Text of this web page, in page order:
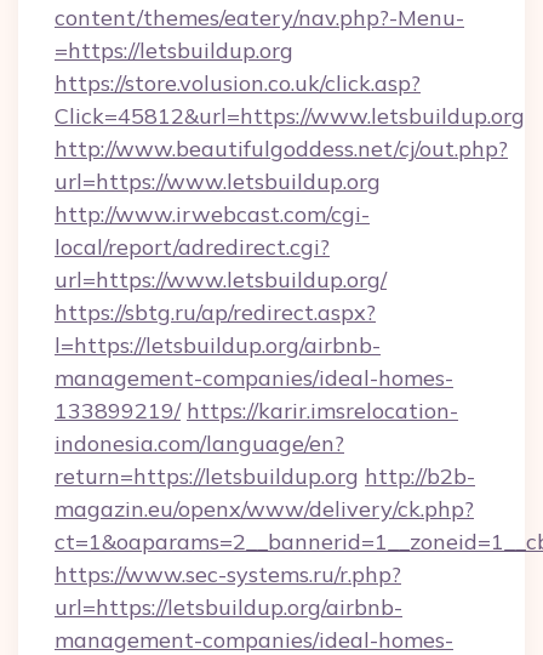
content/themes/eatery/nav.php?-Menu-
=https://letsbuildup.org
https://store.volusion.co.uk/click.asp?
Click=45812&url=https://www.letsbuildup.org
http://www.beautifulgoddess.net/cj/out.php?
url=https://www.letsbuildup.org
http://www.irwebcast.com/cgi-
local/report/adredirect.cgi?
url=https://www.letsbuildup.org/
https://sbtg.ru/ap/redirect.aspx?
l=https://letsbuildup.org/airbnb-
management-companies/ideal-homes-
133899219/ https://karir.imsrelocation-
indonesia.com/language/en?
return=https://letsbuildup.org http://b2b-
magazin.eu/openx/www/delivery/ck.php?
https://www.sec-systems.ru/r.php?
url=https://letsbuildup.org/airbnb-
management-companies/ideal-homes-